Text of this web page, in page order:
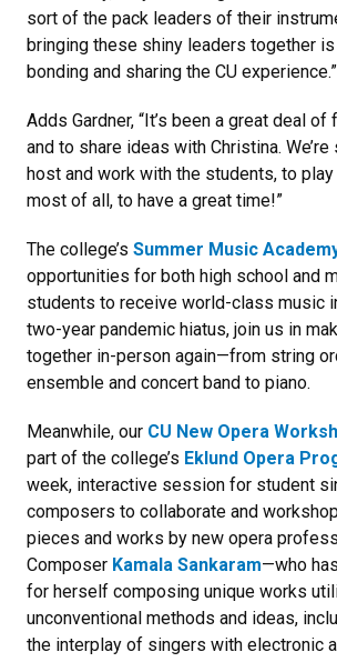
sort of the pack leaders of their
bringing these shiny leaders together
bonding and sharing the CU experience.”
Adds Gardner, “It’s been a great deal
and to share ideas with Christina.
host and work with the students, to
most of all, to have a great time!”
The college’s Summer Music
opportunities for both high school and
students to receive world-class music
two-year pandemic hiatus, join us in
together in-person again—from string
ensemble and concert band to piano.
Meanwhile, our CU New Opera
part of the college’s Eklund Opera
week, interactive session for student
composers to collaborate and
pieces and works by new opera
Composer Kamala Sankaram—who
for herself composing unique works
unconventional methods and ideas,
the interplay of singers with electronic